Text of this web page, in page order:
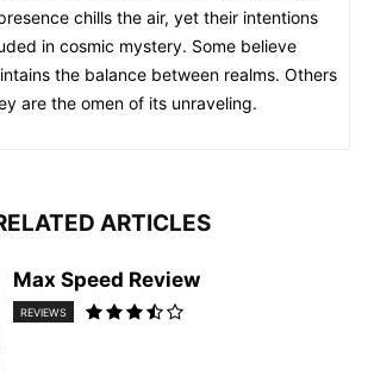
chills the air, yet their intentions
in cosmic mystery. Some believe
the balance between realms. Others
are the omen of its unraveling.
ARTICLES
Max Speed Review
REVIEWS